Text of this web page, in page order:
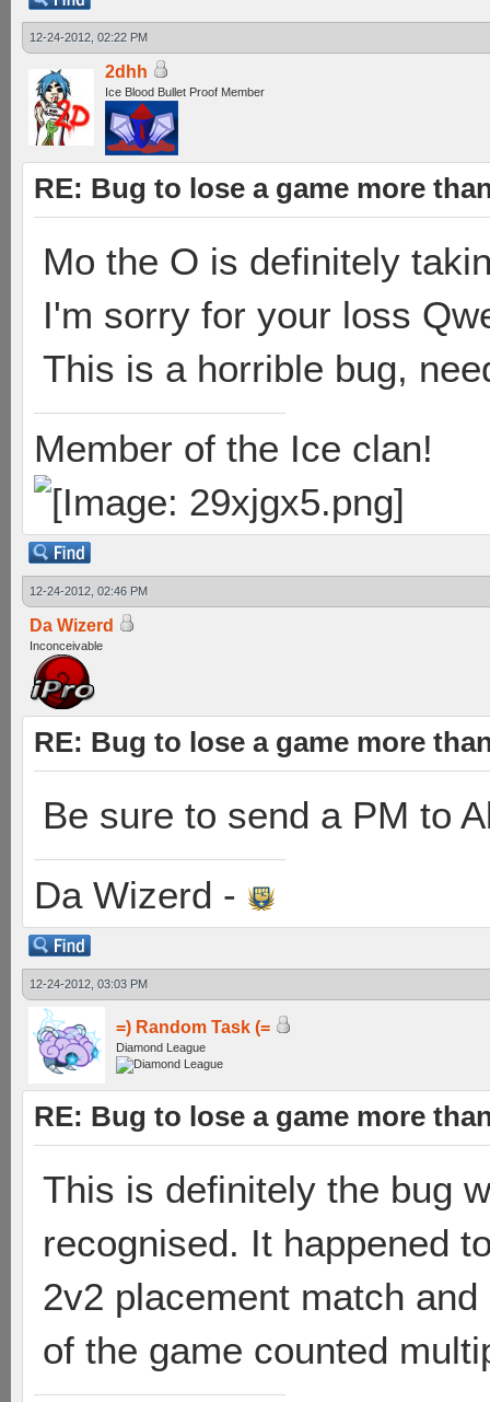
12-24-2012, 02:22 PM
2dhh
Ice Blood Bullet Proof Member
RE: Bug to lose a game more
Mo the O is definitely
I'm sorry for your loss
This is a horrible bug,
Member of the Ice clan!
12-24-2012, 02:46 PM
Da Wizerd
Inconceivable
RE: Bug to lose a game more
Be sure to send a PM to
Da Wizerd -
12-24-2012, 03:03 PM
=) Random Task (=
Diamond League
RE: Bug to lose a game more
This is definitely the bug
recognised. It happened
2v2 placement match
of the game counted